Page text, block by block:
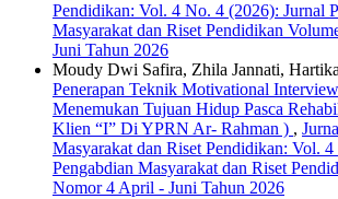
Pendidikan: Vol. 4 No. 4 (2026): Jurnal
Masyarakat dan Riset Pendidikan
Juni Tahun 2026
Moudy Dwi Safira, Zhila Jannati,
Penerapan Teknik Motivational
Menemukan Tujuan Hidup Pasca
Klien “I” Di YPRN Ar- Rahman ) ,
Masyarakat dan Riset Pendidikan: Vol.
Pengabdian Masyarakat dan Riset
Nomor 4 April - Juni Tahun 2026